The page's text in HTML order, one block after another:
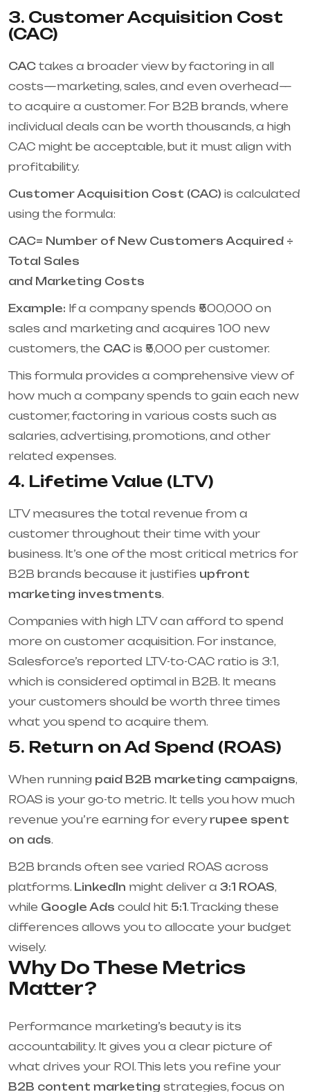
3. Customer Acquisition Cost
(CAC)
CAC takes a broader view by factoring in all
costs—marketing, sales, and even overhead—
to acquire a customer. For B2B brands, where
individual deals can be worth thousands, a high
CAC might be acceptable, but it must align with
profitability.
Customer Acquisition Cost (CAC) is calculated
using the formula:
CAC= Number of New Customers Acquired ÷
Total Sales
and Marketing Costs
Example: If a company spends ₹500,000 on
sales and marketing and acquires 100 new
customers, the CAC is ₹5,000 per customer.
This formula provides a comprehensive view of
how much a company spends to gain each new
customer, factoring in various costs such as
salaries, advertising, promotions, and other
related expenses.
4. Lifetime Value (LTV)
LTV measures the total revenue from a
customer throughout their time with your
business. It’s one of the most critical metrics for
B2B brands because it justifies upfront
marketing investments.
Companies with high LTV can afford to spend
more on customer acquisition. For instance,
Salesforce’s reported LTV-to-CAC ratio is 3:1,
which is considered optimal in B2B. It means
your customers should be worth three times
what you spend to acquire them.
5. Return on Ad Spend (ROAS)
When running paid B2B marketing campaigns,
ROAS is your go-to metric. It tells you how much
revenue you’re earning for everyrupee spent
on ads.
B2B brands often see varied ROAS across
platforms. LinkedIn might deliver a 3:1 ROAS,
while Google Ads could hit 5:1. Tracking these
differences allows you to allocate your budget
wisely.
Why Do These Metrics
Matter?
Performance marketing’s beauty is its
accountability. It gives you a clear picture of
what drives your ROI. This lets you refine your
B2B content marketing strategies, focus on